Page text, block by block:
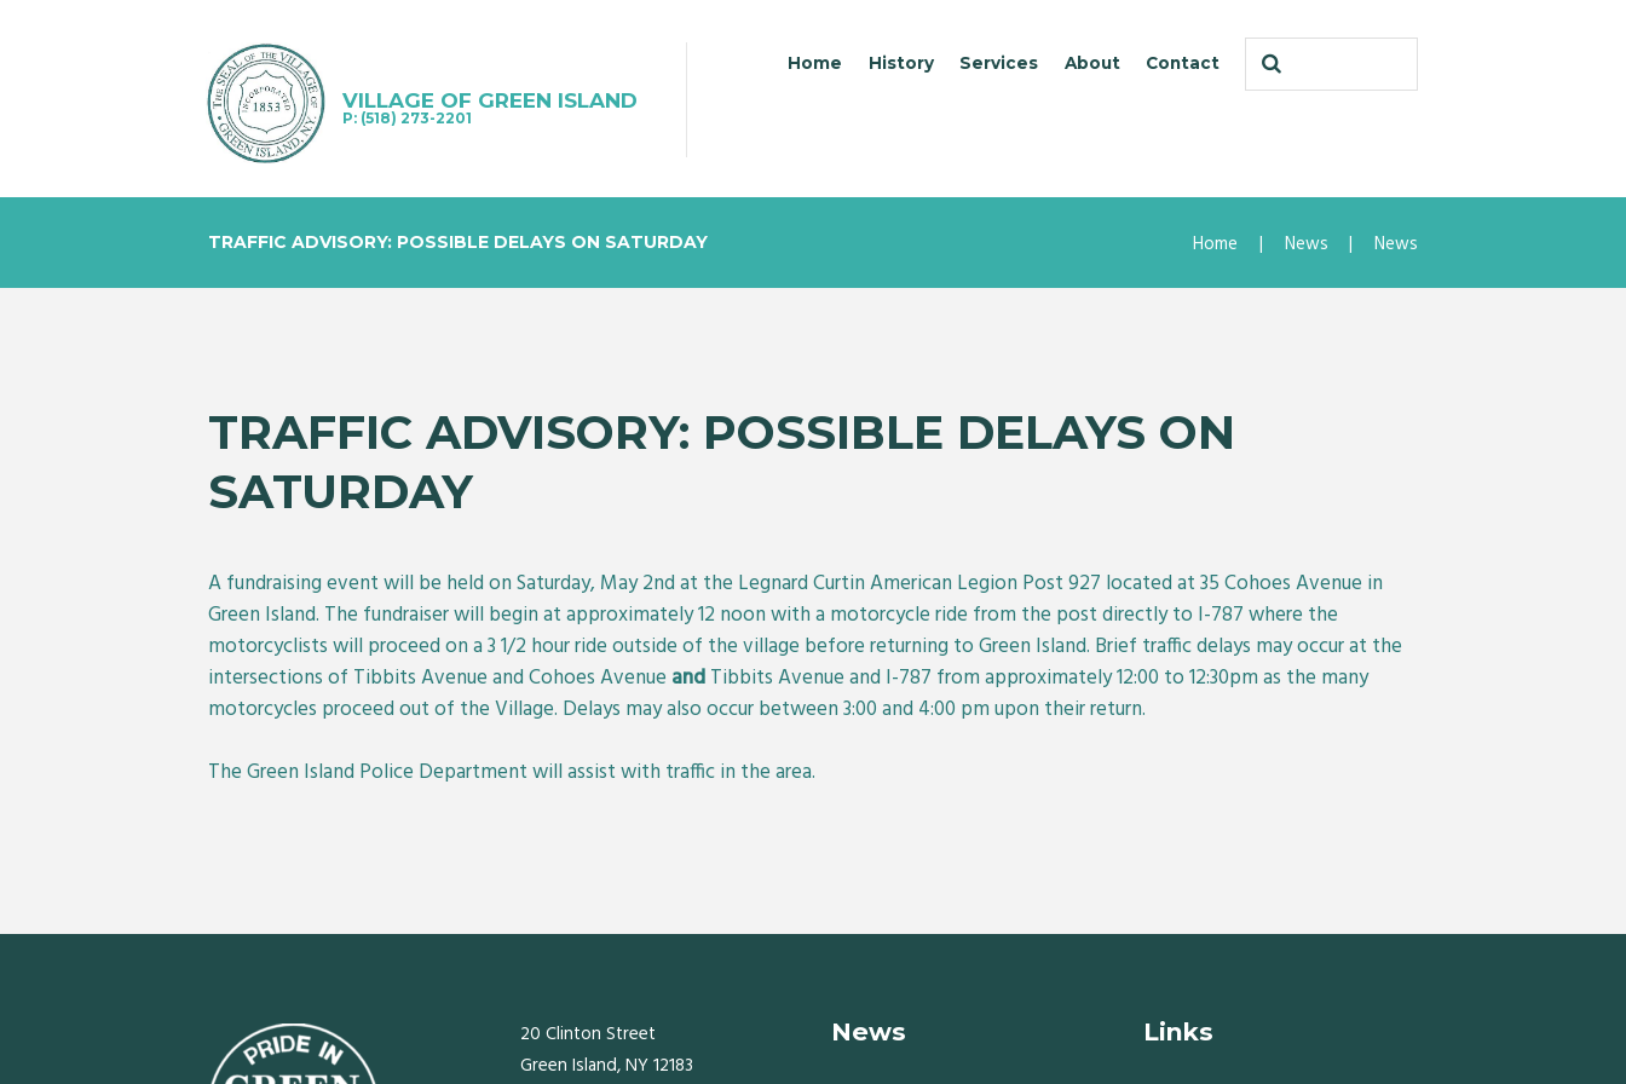
VILLAGE OF GREEN ISLAND
P: (518) 273-2201
Home History Services About Contact
TRAFFIC ADVISORY: POSSIBLE DELAYS ON SATURDAY Home News News
TRAFFIC ADVISORY: POSSIBLE DELAYS ON
SATURDAY
A fundraising event will be held on Saturday, May 2nd at the Legnard Curtin American Legion Post 927 located at 35 Cohoes Avenue in
Green Island. The fundraiser will begin at approximately 12 noon with a motorcycle ride from the post directly to I-787 where the
motorcyclists will proceed on a 3 1/2 hour ride outside of the village before returning to Green Island. Brief traffic delays may occur at the
intersections of Tibbits Avenue and Cohoes Avenue andTibbits Avenue and I-787 from approximately 12:00 to 12:30pm as the many
motorcycles proceed out of the Village. Delays may also occur between 3:00 and 4:00 pm upon their return.
The Green Island Police Department will assist with traffic in the area.
20 Clinton Street
Green Island, NY 12183
News Links